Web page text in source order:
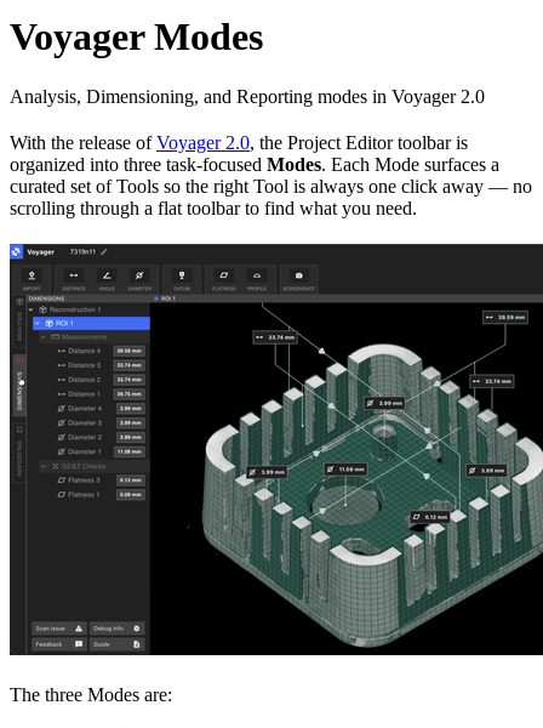
Voyager Modes
Analysis, Dimensioning, and Reporting modes in Voyager 2.0
With the release ofVoyager 2.0, the Project Editor toolbar is
organized into three task-focused Modes. Each Mode surfaces a
curated set of Tools so the right Tool is always one click away — no
scrolling through a flat toolbar to find what you need.
The three Modes are: